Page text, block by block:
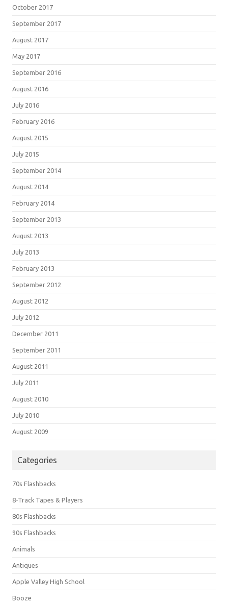
October 2017
September 2017
August 2017
May 2017
September 2016
August 2016
July 2016
February 2016
August 2015
July 2015
September 2014
August 2014
February 2014
September 2013
August 2013
July 2013
February 2013
September 2012
August 2012
July 2012
December 2011
September 2011
August 2011
July 2011
August 2010
July 2010
August 2009
Categories
70s Flashbacks
8-Track Tapes & Players
80s Flashbacks
90s Flashbacks
Animals
Antiques
Apple Valley High School
Booze